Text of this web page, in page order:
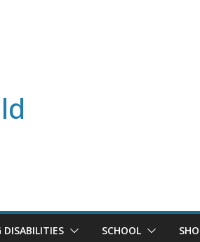
DISABILITIES SCHOOL